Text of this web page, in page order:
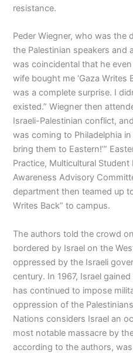
resistance.
Peder Wiegner, who was the
the Palestinian speakers and
was coincidental that he
wife bought me ‘Gaza Writes
was a complete surprise. I
existed.” Wiegner then
Israeli-Palestinian conflict,
was coming to Philadelphia in
bring them to Eastern!’”
Practice, Multicultural
Awareness Advisory
department then teamed up
Writes Back” to campus.
The authors told the crowd
bordered by Israel on the
oppressed by the Israeli
century. In 1967, Israel
has continued to impose
oppression of the
Nations considers Israel an
most notable massacre by
according to the authors,